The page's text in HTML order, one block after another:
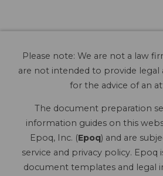
Please note: We are not a law
are not intended to provide legal
for the advice of an
The document preparation
information guides on this
Epoq, Inc. (Epoq) and are
service and privacy policy. Epoq
document templates and legal